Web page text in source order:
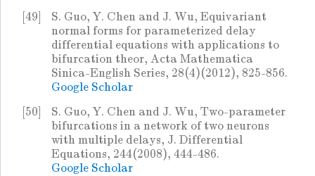
[49]
S. Guo, Y. Chen and J. Wu, Equivariant
normal forms for parameterized delay
differential equations with applications to
bifurcation theor, Acta Mathematica
Sinica-English Series, 28(4)(2012), 825-856.
Google Scholar
[50]
S. Guo, Y. Chen and J. Wu, Two-parameter
bifurcations in a network of two neurons
with multiple delays, J. Differential
Equations, 244(2008), 444-486.
Google Scholar